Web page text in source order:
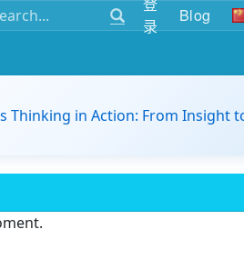
录
Blog
Thinking in Action: From Insight